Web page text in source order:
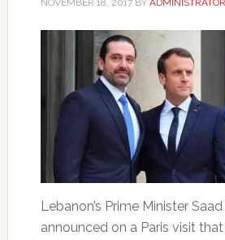
NOVEMBER 18, 2017BY ADMINISTRATOR
Lebanon’s Prime Minister
announced on a Paris visit